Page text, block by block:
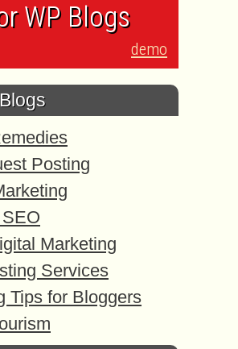
WP Blogs
demo
Posting
Marketing
Services
Tips for Bloggers